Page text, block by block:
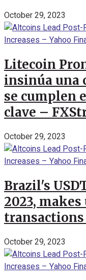
October 29, 2023
Litecoin
insinúa una
se cumplen
clave –
October 29, 2023
Brazil's
2023,
October 29, 2023